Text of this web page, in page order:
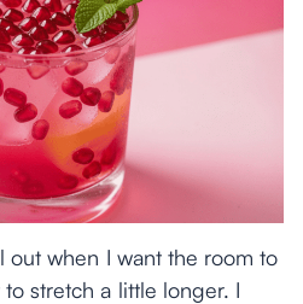
out when I want the room to
stretch a little longer. I